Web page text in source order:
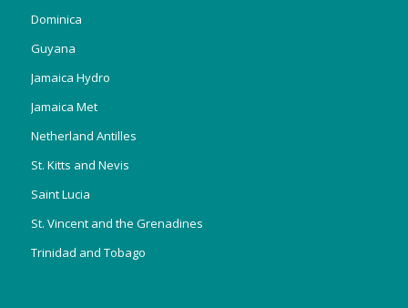
Dominica
Guyana
Jamaica Hydro
Jamaica Met
Netherland Antilles
St. Kitts and Nevis
Saint Lucia
St. Vincent and the Grenadines
Trinidad and Tobago